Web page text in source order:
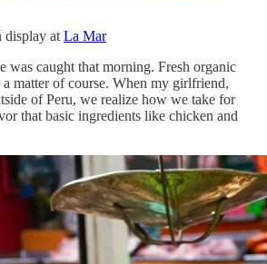
display atLa Mar
was caught that morning. Fresh organic
a matter of course. When my girlfriend,
of Peru, we realize how we take for
that basic ingredients like chicken and